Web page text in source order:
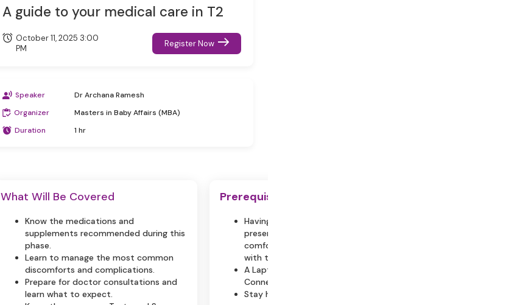
A guide to your medical care in T2
October 11, 2025 3:00
PM
Register Now
Speaker
Dr Archana Ramesh
Organizer
Masters in Baby Affairs (MBA)
Duration
1 hr
What Will Be Covered
Know the medications and
supplements recommended during this
phase.
Learn to manage the most common
discomforts and complications.
Prepare for doctor consultations and
learn what to expect.
Prerequisite
Having a partner or family member
present can help you feel more
comfortable and assist in engaging
with the session.
A Laptop with a Stable Internet
Connection, Headphones/Earphones.
Stay hydrated during the session.